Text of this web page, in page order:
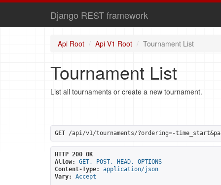
Django REST framework
Api Root Api V1 Root Tournament List
Tournament List
List all tournaments or create a new tournament.
GET /api/v1/tournaments/?ordering=-
HTTP 200 OK
Allow:
GET, POST, HEAD, OPTIONS
Content-Type:
application/json
Vary:
Accept